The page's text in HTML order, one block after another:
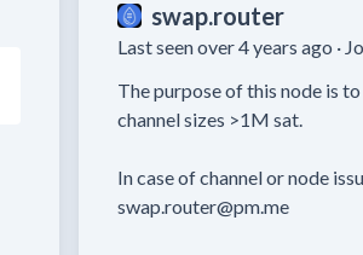
swap.router
Last seen over 4 years ago ·
The purpose of this node is
channel sizes >1M sat.
In case of channel or node
swap.router@pm.me